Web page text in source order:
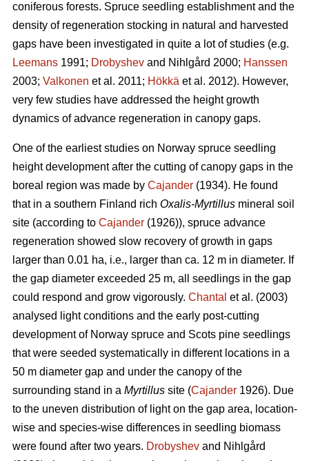
coniferous forests. Spruce seedling establishment and the
density of regeneration stocking in natural and harvested
gaps have been investigated in quite a lot of studies (e.g.
Leemans 1991; Drobyshev and Nihlgård 2000; Hanssen
2003; Valkonen et al. 2011; Hökkä et al. 2012). However,
very few studies have addressed the height growth
dynamics of advance regeneration in canopy gaps.
One of the earliest studies on Norway spruce seedling
height development after the cutting of canopy gaps in the
boreal region was made by Cajander (1934). He found
that in a southern Finland rich Oxalis-Myrtillus mineral soil
site (according to Cajander (1926)), spruce advance
regeneration showed slow recovery of growth in gaps
larger than 0.01 ha, i.e., larger than ca. 12 m in diameter. If
the gap diameter exceeded 25 m, all seedlings in the gap
could respond and grow vigorously. Chantal et al. (2003)
analysed light conditions and the early post-cutting
development of Norway spruce and Scots pine seedlings
that were seeded systematically in different locations in a
50 m diameter gap and under the canopy of the
surrounding stand in a Myrtillus site (Cajander 1926). Due
to the uneven distribution of light on the gap area, location-
wise and species-wise differences in seedling biomass
were found after two years. Drobyshev and Nihlgård